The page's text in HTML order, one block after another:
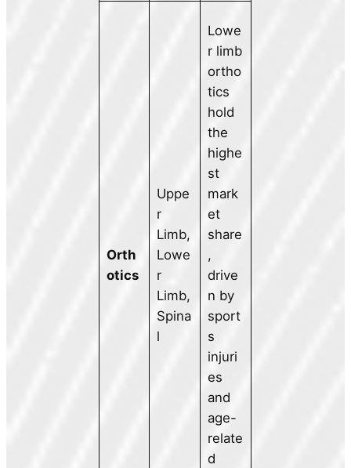
Orth
otics
Uppe
r
Limb,
Lowe
r
Limb,
Spina
l
Lowe
r limb
ortho
tics
hold
the
highe
st
mark
et
share
,
drive
n by
sport
s
injuri
es
and
age-
relate
d